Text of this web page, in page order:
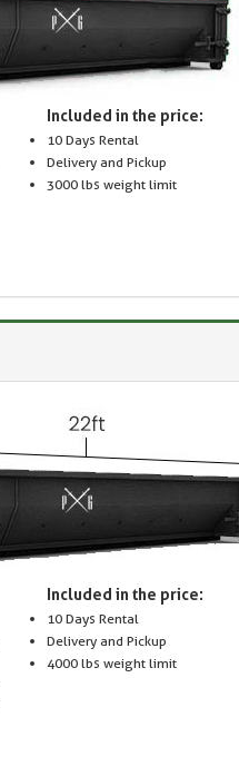
Included in the price:
10 Days Rental
Delivery and Pickup
3000 lbs weight limit
Included in the price:
10 Days Rental
Delivery and Pickup
4000 lbs weight limit